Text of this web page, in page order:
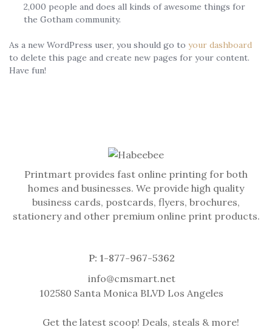
2,000 people and does all kinds of awesome things for
the Gotham community.
As a new WordPress user, you should go to your dashboard
to delete this page and create new pages for your content.
Have fun!
Printmart provides fast online printing for both
homes and businesses. We provide high quality
business cards, postcards, flyers, brochures,
stationery and other premium online print products.
P: 1-877-967-5362
info@cmsmart.net
102580 Santa Monica BLVD Los Angeles
Get the latest scoop! Deals, steals & more!